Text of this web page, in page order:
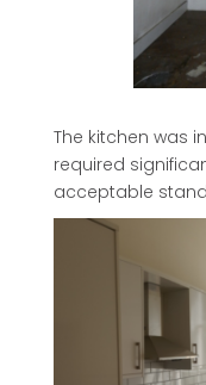
The kitchen was
required
acceptable